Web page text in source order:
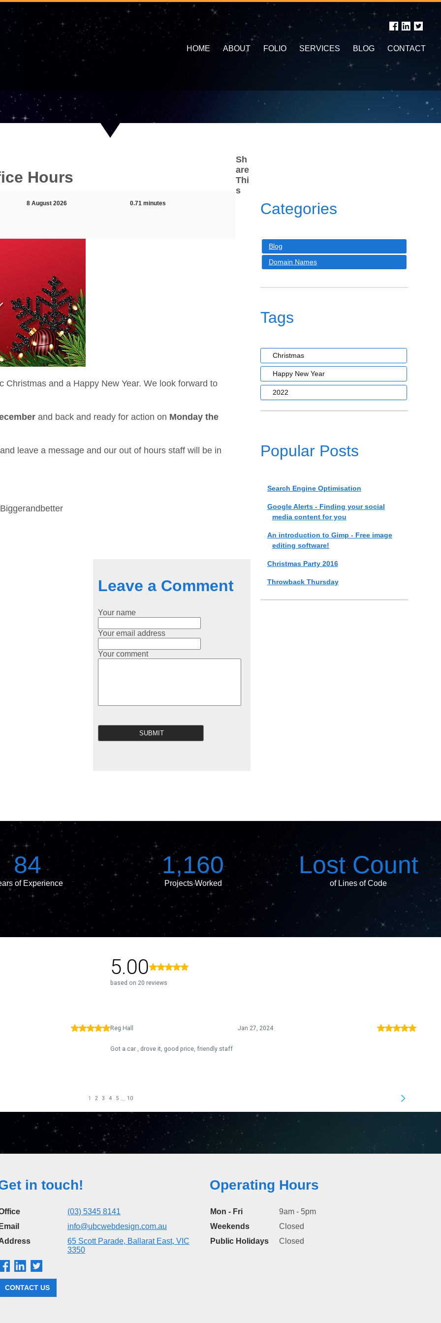
HOME ABOUT FOLIO SERVICES BLOG CONTACT
Categories
Blog
Domain Names
Tags
Christmas
Happy New Year
2022
Popular Posts
Search Engine Optimisation
Google Alerts - Finding your social
media content for you
An introduction to Gimp - Free image
editing software!
Christmas Party 2016
Throwback Thursday
Hours
8 August 2026 0.71 minutes
and a Happy New Year. We look forward to
and back and ready for action on Monday the
leave a message and our out of hours staff will be in
Leave a Comment
Your name
Your email address
Your comment
Sh
are
Thi
s
84
of Experience
1,160
Projects Worked
Lost Count
of Lines of Code
in touch!
(03) 5345 8141
Email
info@ubcwebdesign.com.au
65 Scott Parade, Ballarat East, VIC
3350
CONTACT US
Operating Hours
Mon - Fri
9am - 5pm
Weekends
Closed
Public Holidays
Closed